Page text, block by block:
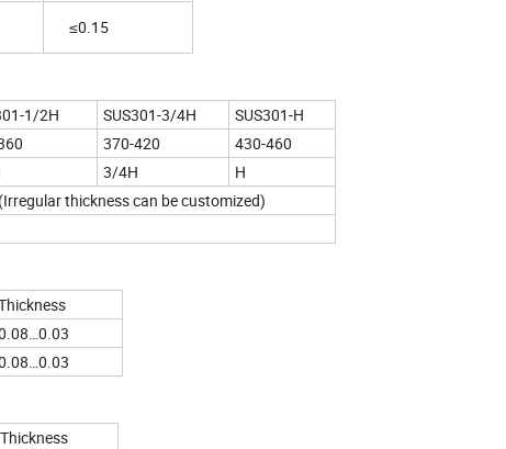
≤0.15
1/2H SUS301-3/4H
SUS301-H
370-420
430-460
3/4H
H
thickness can be customized)
Thickness